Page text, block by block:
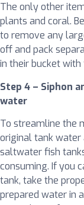
The only other
plants and coral.
to remove any
off and pack
in their bucket
Step 4 – Siphon
water
To streamline the
original tank water
saltwater fish
consuming. If you
tank, take the
prepared water in